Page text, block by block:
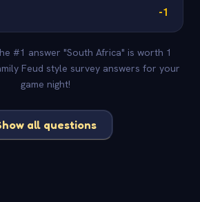
-1
#1 answer "South Africa" is worth 1
Feud style survey answers for your
game night!
all questions